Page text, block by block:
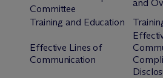
Committee
and
Training and Education
Effective Lines of
Communication